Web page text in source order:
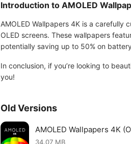
Introduction to AMOLED
AMOLED Wallpapers 4K is a
OLED screens. These wallpapers
potentially saving up to 50% on
In conclusion, if you’re looking to
you!
Old Versions
AMOLED Wallpapers 4K
34.07 MB